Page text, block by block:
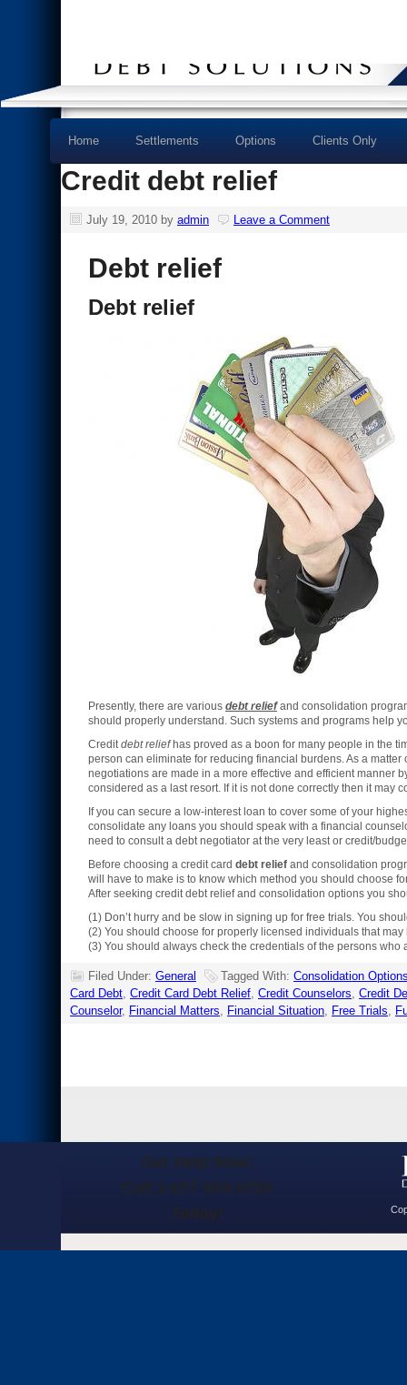
Home Settlements Options Clients Only
Credit debt relief
July 19, 2010 by admin Leave a Comment
Debt relief
Debt relief
Presently, there are various debt reliefand consolidation
should properly understand. Such systems and programs help
Creditdebt relief has proved as a boon for many people in the
person can eliminate for reducing financial burdens. As a
negotiations are made in a more effective and efficient manner
considered as a last resort. If it is not done correctly then it may
If you can secure a low-interest loan to cover some of your
consolidate any loans you should speak with a financial
need to consult a debt negotiator at the very least or credit/
Before choosing a credit card debt relief and consolidation
will have to make is to know which method you should choose
After seeking credit debt relief and consolidation options you
(1) Don’t hurry and be slow in signing up for free trials. You
(2) You should choose for properly licensed individuals that
(3) You should always check the credentials of the persons who
Filed Under: General Tagged With: Consolidation
Card Debt, Credit Card Debt Relief, Credit Counselors, Credit
Counselor, Financial Matters, Financial Situation, Free Trials,
Get Help Now!
Call 1-877-503-5720
Today!